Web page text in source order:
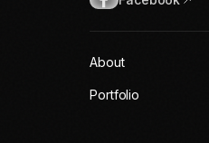
About
Portfolio